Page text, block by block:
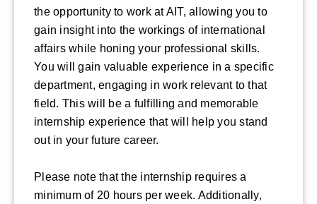
the opportunity to work at AIT, allowing you to
gain insight into the workings of international
affairs while honing your professional skills.
You will gain valuable experience in a specific
department, engaging in work relevant to that
field. This will be a fulfilling and memorable
internship experience that will help you stand
out in your future career.
Please note that the internship requires a
minimum of 20 hours per week. Additionally,